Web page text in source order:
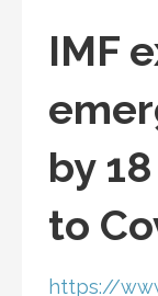
IMF
by
to
https://